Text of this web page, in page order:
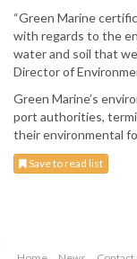
“Green Marine
with regards to the
water and soil that we
Director of
Green Marine’s
port authorities,
their environmental
Save to read list